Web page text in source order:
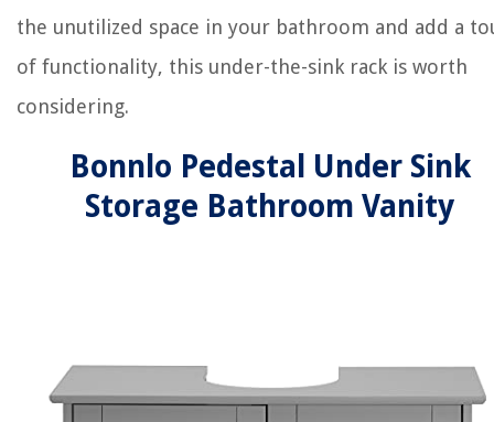
the unutilized space in your bathroom and add a
of functionality, this under-the-sink rack is worth
considering.
Bonnlo Pedestal Under Sink
Storage Bathroom Vanity